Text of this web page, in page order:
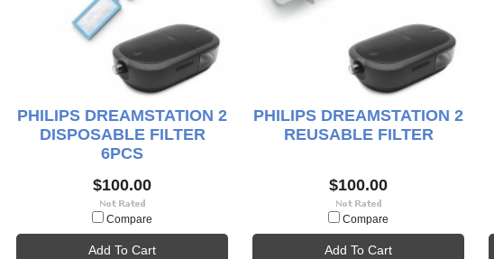
PHILIPS DREAMSTATION 2
DISPOSABLE FILTER
6PCS
$100.00
Compare
Add To Cart
PHILIPS DREAMSTATION 2
REUSABLE FILTER
$100.00
Compare
Add To Cart